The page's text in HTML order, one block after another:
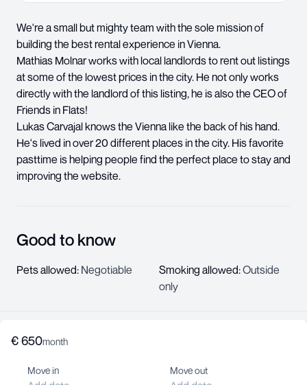
We're a small but mighty team with the sole mission of
building the best rental experience in Vienna.
Mathias Molnar works with local landlords to rent out listings
at some of the lowest prices in the city. He not only works
directly with the landlord of this listing, he is also the CEO of
Friends in Flats!
Lukas Carvajal knows the Vienna like the back of his hand.
He's lived in over 20 different places in the city. His favorite
pasttime is helping people find the perfect place to stay and
improving the website.
Good to know
Pets allowed: Negotiable Smoking allowed:Outside
only
€650month
Move in Move out